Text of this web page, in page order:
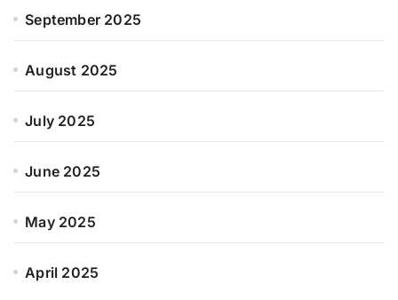
September 2025
August 2025
July 2025
June 2025
May 2025
April 2025